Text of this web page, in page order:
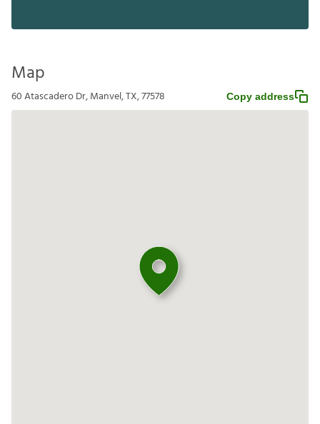
Map
60 Atascadero Dr, Manvel, TX, 77578 Copy address